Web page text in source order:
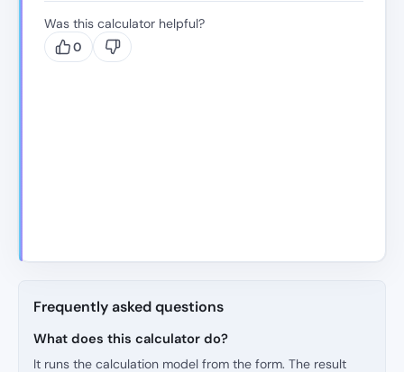
Was this calculator helpful?
0
Frequently asked questions
What does this calculator do?
It runs the calculation model from the form. The result